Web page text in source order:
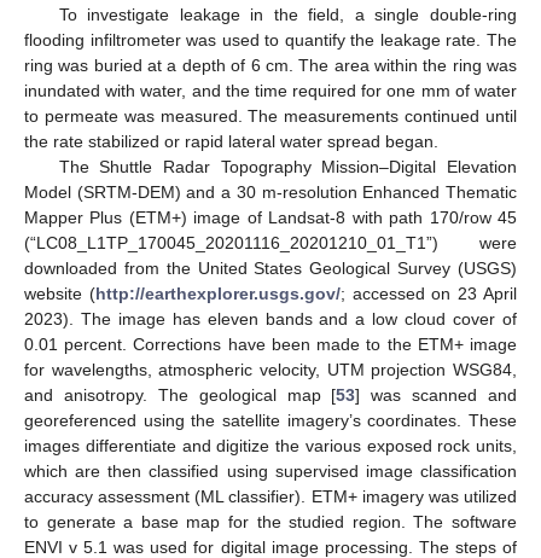
To investigate leakage in the field, a single double-ring
flooding infiltrometer was used to quantify the leakage rate. The
ring was buried at a depth of 6 cm. The area within the ring was
inundated with water, and the time required for one mm of water
to permeate was measured. The measurements continued until
the rate stabilized or rapid lateral water spread began.
The Shuttle Radar Topography Mission–Digital Elevation
Model (SRTM-DEM) and a 30 m-resolution Enhanced Thematic
Mapper Plus (ETM+) image of Landsat-8 with path 170/row 45
(“LC08_L1TP_170045_20201116_20201210_01_T1”) were
downloaded from the United States Geological Survey (USGS)
website (http://earthexplorer.usgs.gov/; accessed on 23 April
2023). The image has eleven bands and a low cloud cover of
0.01 percent. Corrections have been made to the ETM+ image
for wavelengths, atmospheric velocity, UTM projection WSG84,
and anisotropy. The geological map [53] was scanned and
georeferenced using the satellite imagery’s coordinates. These
images differentiate and digitize the various exposed rock units,
which are then classified using supervised image classification
accuracy assessment (ML classifier). ETM+ imagery was utilized
to generate a base map for the studied region. The software
ENVI v 5.1 was used for digital image processing. The steps of